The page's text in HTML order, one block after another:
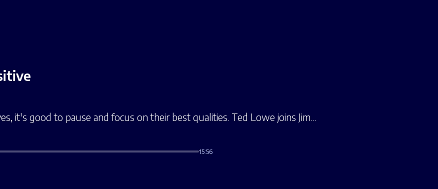
it's good to pause and focus on their best qualities. Ted Lowe joins Jim…
15:56